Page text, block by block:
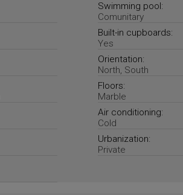
Swimming pool:
Comunitary
Built-in cupboards:
Yes
Orientation:
North, South
Floors:
Marble
Air conditioning:
Cold
Urbanization:
Private